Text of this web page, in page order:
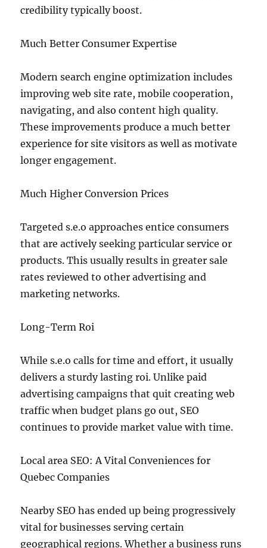
credibility typically boost.
Much Better Consumer Expertise
Modern search engine optimization includes
improving web site rate, mobile cooperation,
navigating, and also content high quality.
These improvements produce a much better
experience for site visitors as well as motivate
longer engagement.
Much Higher Conversion Prices
Targeted s.e.o approaches entice consumers
that are actively seeking particular service or
products. This usually results in greater sale
rates reviewed to other advertising and
marketing networks.
Long-Term Roi
While s.e.o calls for time and effort, it usually
delivers a sturdy lasting roi. Unlike paid
advertising campaigns that quit creating web
traffic when budget plans go out, SEO
continues to provide market value with time.
Local area SEO: A Vital Conveniences for
Quebec Companies
Nearby SEO has ended up being progressively
vital for businesses serving certain
geographical regions. Whether a business runs